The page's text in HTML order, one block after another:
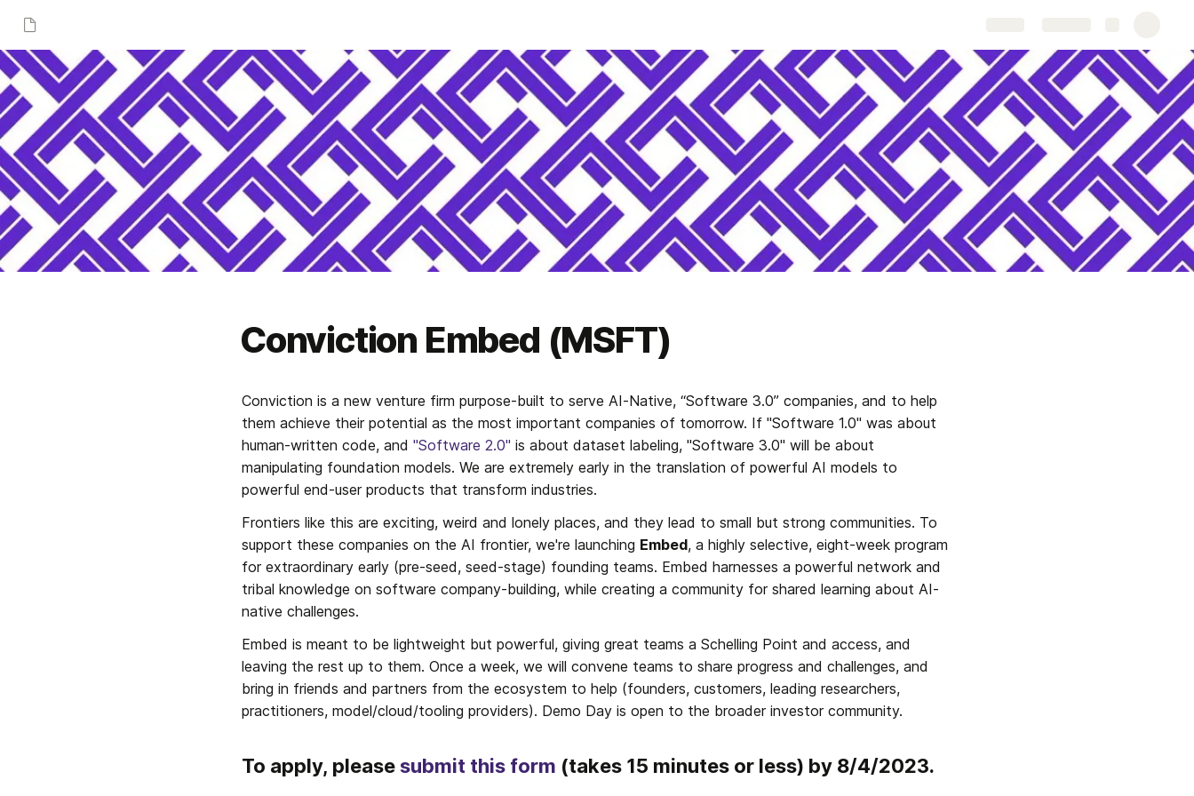
Conviction Embed (MSFT)
Conviction is a new venture firm purpose-built to serve AI-Native, “Software 3.0” companies, and to help
them achieve their potential as the most important companies of tomorrow. If "Software 1.0" was about
human-written code, and "Software 2.0" is about dataset labeling, "Software 3.0" will be about
manipulating foundation models. We are extremely early in the translation of powerful AI models to
powerful end-user products that transform industries.
Frontiers like this are exciting, weird and lonely places, and they lead to small but strong communities. To
support these companies on the AI frontier, we're launching Embed, a highly selective, eight-week program
for extraordinary early (pre-seed, seed-stage) founding teams. Embed harnesses a powerful network and
tribal knowledge on software company-building, while creating a community for shared learning about AI-
native challenges.
Embed is meant to be lightweight but powerful, giving great teams a Schelling Point and access, and
leaving the rest up to them. Once a week, we will convene teams to share progress and challenges, and
bring in friends and partners from the ecosystem to help (founders, customers, leading researchers,
practitioners, model/cloud/tooling providers). Demo Day is open to the broader investor community.
To apply, please submit this form (takes 15 minutes or less) by 8/4/2023.